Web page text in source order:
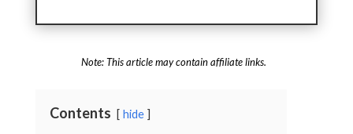
Note: This article may contain affiliate links.
Contents hide